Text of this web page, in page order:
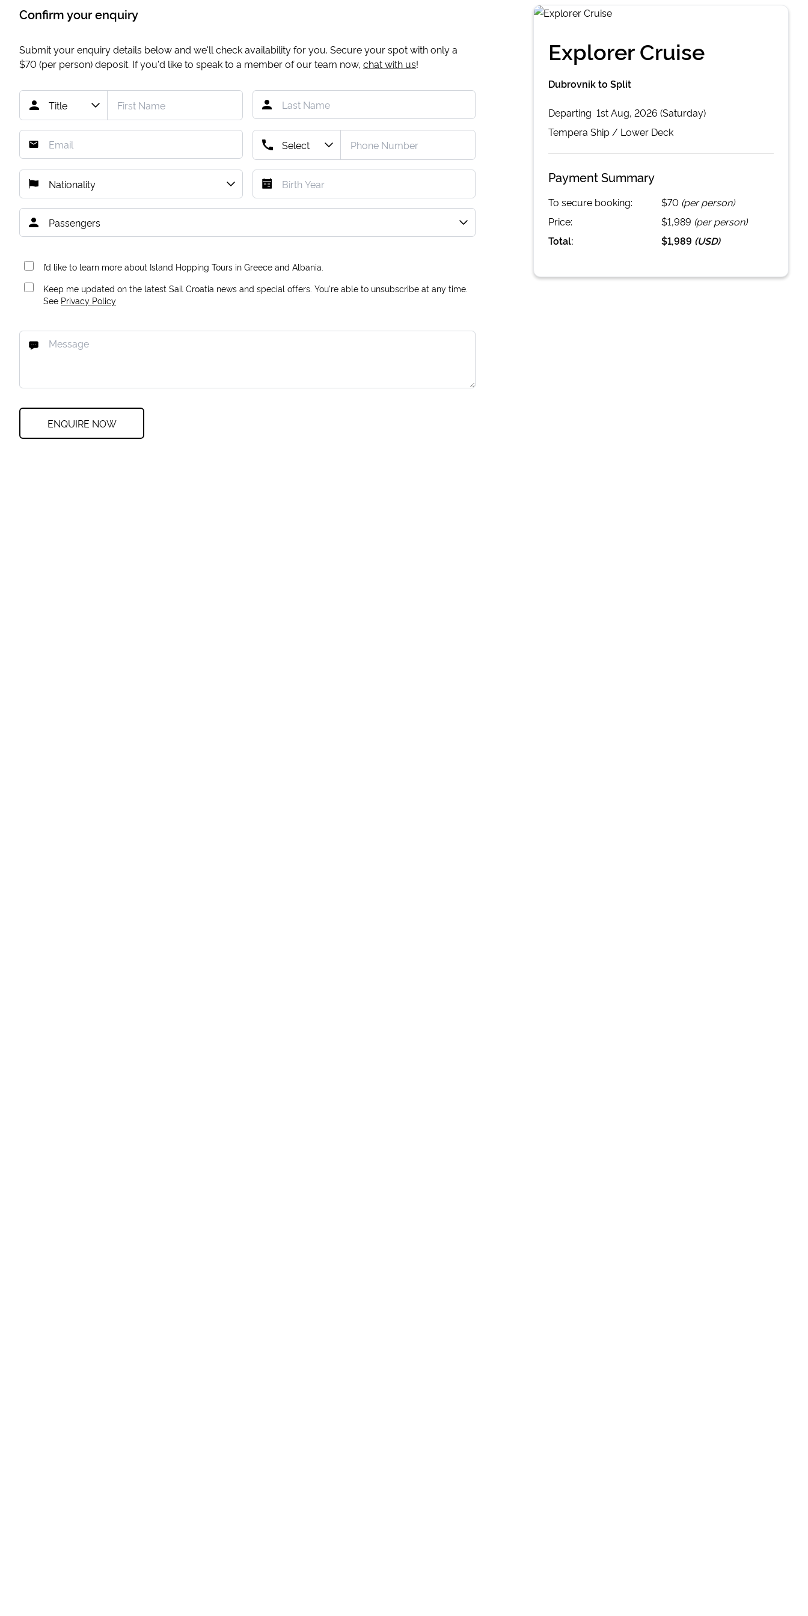
Explorer Cruise
Dubrovnik to Split
Departing 1st Aug, 2026 (Saturday)
Tempera Ship / Lower Deck
Payment Summary
To secure booking: $70 (per person)
Price:
$1,989 (per person)
Total:
$1,989 (USD)
Confirm your enquiry
Submit your enquiry details below and we'll check availability for you. Secure your spot with only a
$70(per person) deposit. If you'd like to speak to a member of our team now, chat with us!
I’d like to learn more about Island Hopping Tours in Greece and Albania.
Keep me updated on the latest Sail Croatia news and special offers. You're able to unsubscribe at any time.
See Privacy Policy
ENQUIRE NOW